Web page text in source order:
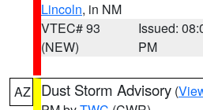
Lincoln, in NM
VTEC# 93
(NEW)
Issued:
PM
AZ Dust Storm Advisory (